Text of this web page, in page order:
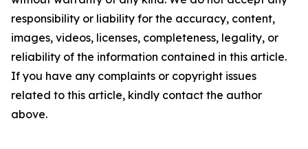
responsibility or liability for the accuracy, content,
images, videos, licenses, completeness, legality, or
reliability of the information contained in this article.
If you have any complaints or copyright issues
related to this article, kindly contact the author
above.